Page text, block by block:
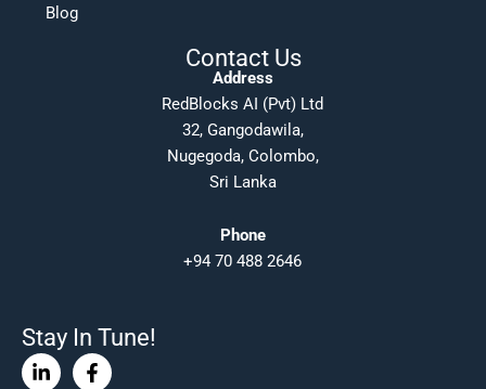
Blog
Contact Us
Address
RedBlocks AI (Pvt) Ltd
32, Gangodawila,
Nugegoda, Colombo,
Sri Lanka
Phone
+94 70 488 2646
Stay In Tune!
Linkedin-
in
Facebook-
f